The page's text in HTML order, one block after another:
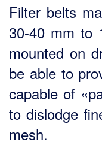
Filter belts
30-40 mm to
mounted on
be able to
capable of
to dislodge
mesh.